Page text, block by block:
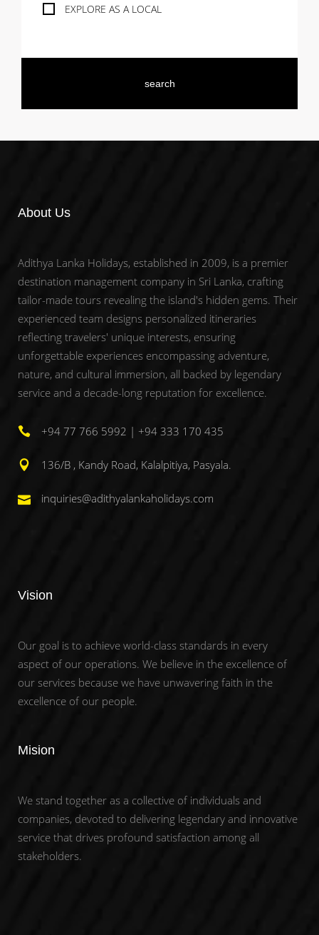
EXPLORE AS A LOCAL
About Us
Adithya Lanka Holidays, established in 2009, is a premier
destination management company in Sri Lanka, crafting
tailor-made tours revealing the island's hidden gems. Their
experienced team designs personalized itineraries
reflecting travelers' unique interests, ensuring
unforgettable experiences encompassing adventure,
nature, and cultural immersion, all backed by legendary
service and a decade-long reputation for excellence.
+94 77 766 5992 | +94 333 170 435
136/B , Kandy Road, Kalalpitiya, Pasyala.
inquiries@adithyalankaholidays.com
Vision
Our goal is to achieve world-class standards in every
aspect of our operations. We believe in the excellence of
our services because we have unwavering faith in the
excellence of our people.
Mision
We stand together as a collective of individuals and
companies, devoted to delivering legendary and innovative
service that drives profound satisfaction among all
stakeholders.